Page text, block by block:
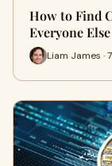
How to Find
Everyone Else
Liam James ·